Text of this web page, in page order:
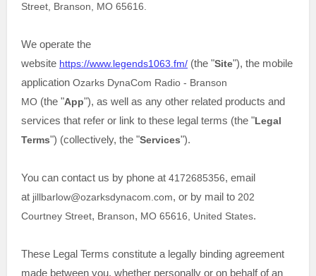
Street Branson MO 65616
We operate the
website https://www.legends1063.fm/ (the "Site"), the mobile
application Ozarks DynaCom Radio - Branson
MO (the "App"), as well as any other related products and
services that refer or link to these legal terms (the "Legal
Terms") (collectively, the "Services").
You can contact us by phone at 4172685356, email
at jillbarlow@ozarksdynacom.com, or by mail to 202
Courtney Street, Branson, MO 65616 United States.
These Legal Terms constitute a legally binding agreement
made between you, whether personally or on behalf of an